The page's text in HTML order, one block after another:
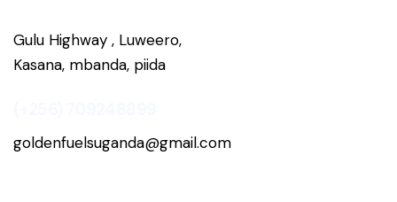
Gulu Highway , Luweero,
Kasana, mbanda, piida
goldenfuelsuganda@gmail.com